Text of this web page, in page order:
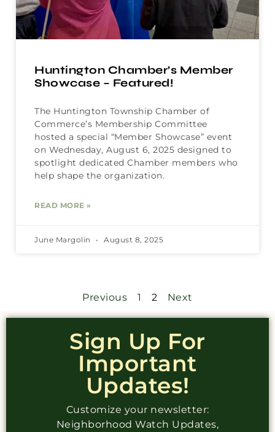
Huntington Chamber’s Member
Showcase – Featured!
The Huntington Township Chamber of
Commerce’s Membership Committee
hosted a special “Member Showcase” event
on Wednesday, August 6, 2025 designed to
spotlight dedicated Chamber members who
help shape the organization.
READ MORE »
June Margolin August 8, 2025
Previous 1 2 Next
Sign Up For
Important
Updates!
Customize your newsletter:
Neighborhood Watch Updates,